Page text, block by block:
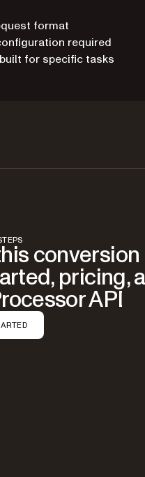
format
required
for specific tasks
pricing,
API